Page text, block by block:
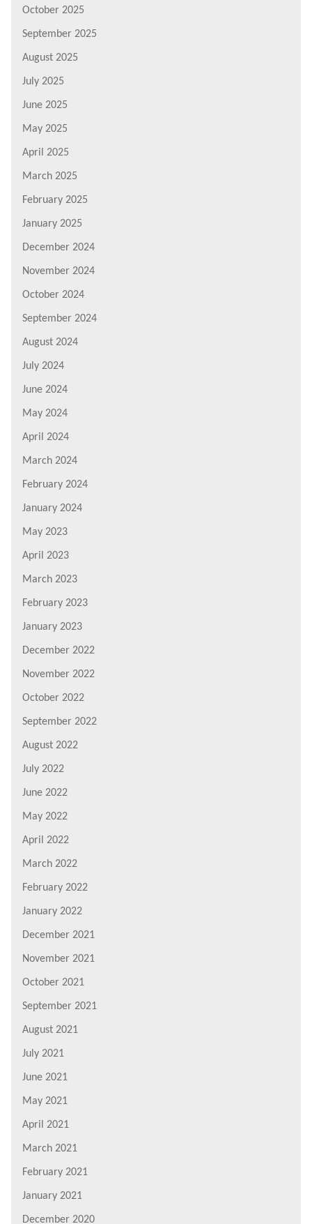
October 2025
September 2025
August 2025
July 2025
June 2025
May 2025
April 2025
March 2025
February 2025
January 2025
December 2024
November 2024
October 2024
September 2024
August 2024
July 2024
June 2024
May 2024
April 2024
March 2024
February 2024
January 2024
May 2023
April 2023
March 2023
February 2023
January 2023
December 2022
November 2022
October 2022
September 2022
August 2022
July 2022
June 2022
May 2022
April 2022
March 2022
February 2022
January 2022
December 2021
November 2021
October 2021
September 2021
August 2021
July 2021
June 2021
May 2021
April 2021
March 2021
February 2021
January 2021
December 2020